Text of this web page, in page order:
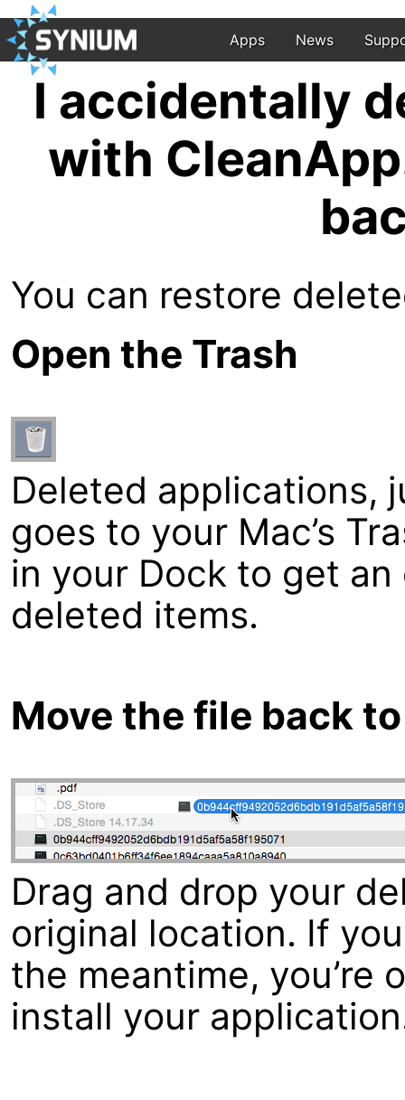
Apps News
I accidentally
with
You can restore
Open the Trash
Deleted applications,
goes to your Mac’s
in your Dock to get
deleted items.
Move the file back
Drag and drop your
original location. If
the meantime, you’re
install your